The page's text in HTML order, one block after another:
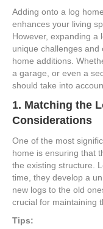
Adding onto a log
enhances your living
However, expanding a
unique challenges
home additions.
a garage, or even a
should take into
1. Matching the
Considerations
One of the most
home is ensuring that
the existing structure.
time, they develop a
new logs to the old
crucial for maintaining
Tips: